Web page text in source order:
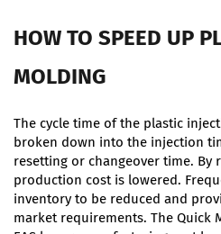
HOW TO SPEED UP
MOLDING
The cycle time of the plastic
broken down into the injection
resetting or changeover time. By
production cost is lowered.
inventory to be reduced and
market requirements. The Quick